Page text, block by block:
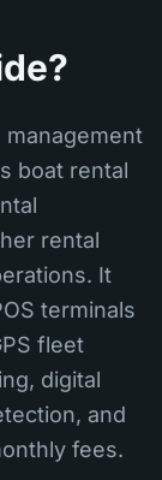
management
boat rental
rental
It
terminals
fleet
digital
and
fees.